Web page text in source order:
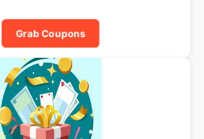
Grab Coupons